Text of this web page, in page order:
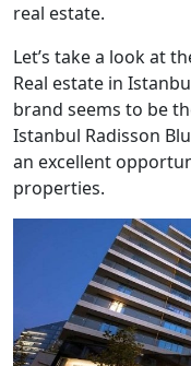
real estate.
Let’s take a look at
Real estate in
brand seems to be
Istanbul Radisson
an excellent
properties.